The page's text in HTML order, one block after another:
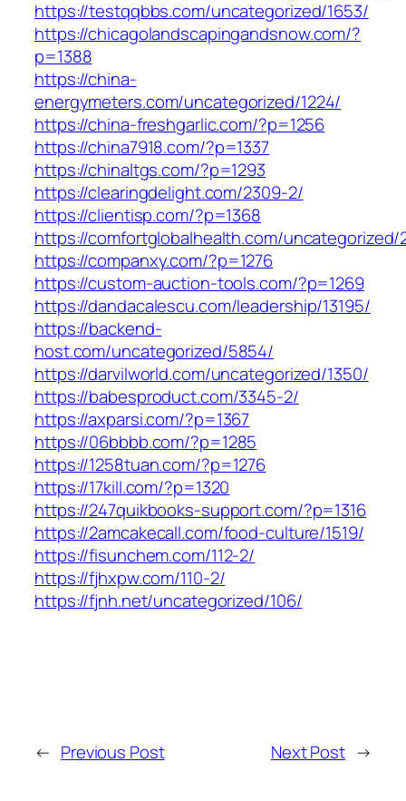
https://testqqbbs.com/uncategorized/1653/
https://chicagolandscapingandsnow.com/?
p=1388
https://china-
energymeters.com/uncategorized/1224/
https://china-freshgarlic.com/?p=1256
https://china7918.com/?p=1337
https://chinaltgs.com/?p=1293
https://clearingdelight.com/2309-2/
https://clientisp.com/?p=1368
https://comfortglobalhealth.com/uncategorized/
https://companxy.com/?p=1276
https://custom-auction-tools.com/?p=1269
https://dandacalescu.com/leadership/13195/
https://backend-
host.com/uncategorized/5854/
https://darvilworld.com/uncategorized/1350/
https://babesproduct.com/3345-2/
https://axparsi.com/?p=1367
https://06bbbb.com/?p=1285
https://1258tuan.com/?p=1276
https://17kill.com/?p=1320
https://247quikbooks-support.com/?p=1316
https://2amcakecall.com/food-culture/1519/
https://fisunchem.com/112-2/
https://fjhxpw.com/110-2/
https://fjnh.net/uncategorized/106/
← Previous Post Next Post →